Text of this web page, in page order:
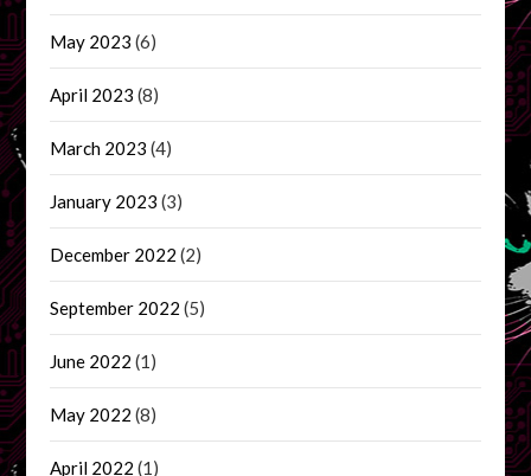
May 2023 (6)
April 2023 (8)
March 2023 (4)
January 2023 (3)
December 2022 (2)
September 2022 (5)
June 2022 (1)
May 2022 (8)
April 2022 (1)